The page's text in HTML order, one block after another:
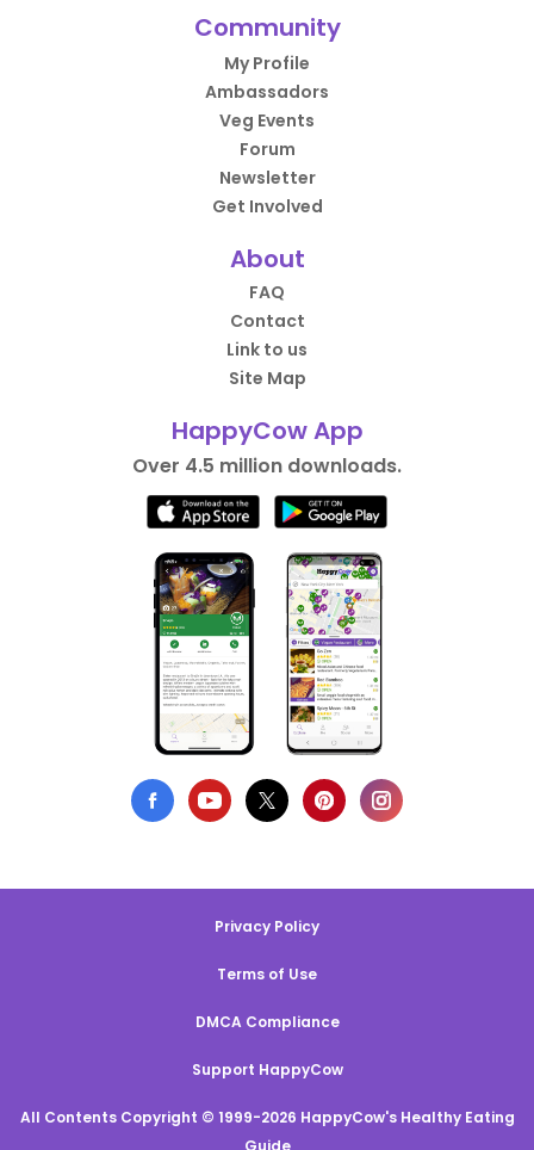
Community
My Profile
Ambassadors
Veg Events
Forum
Newsletter
Get Involved
About
FAQ
Contact
Link to us
Site Map
HappyCow App
Over 4.5 million downloads.
Privacy Policy
Terms of Use
DMCA Compliance
Support HappyCow
All Contents Copyright © 1999-2026 HappyCow's Healthy Eating
Guide